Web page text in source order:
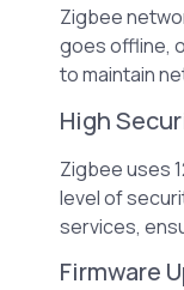
Zigbee
goes offline,
to maintain
High
Zigbee uses
level of
services,
Firmware